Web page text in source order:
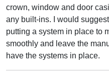
crown, window and door
any built-ins. I would
putting a system in place to
smoothly and leave the
have the systems in place.